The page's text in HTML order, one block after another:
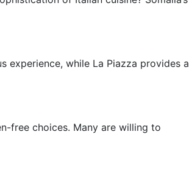
experience, while La Piazza provides a
free choices. Many are willing to